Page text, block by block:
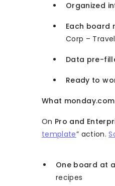
Organized
Each board
Corp –
Data pre-
Ready to
What
On Pro and
template” action.
One board at
recipes